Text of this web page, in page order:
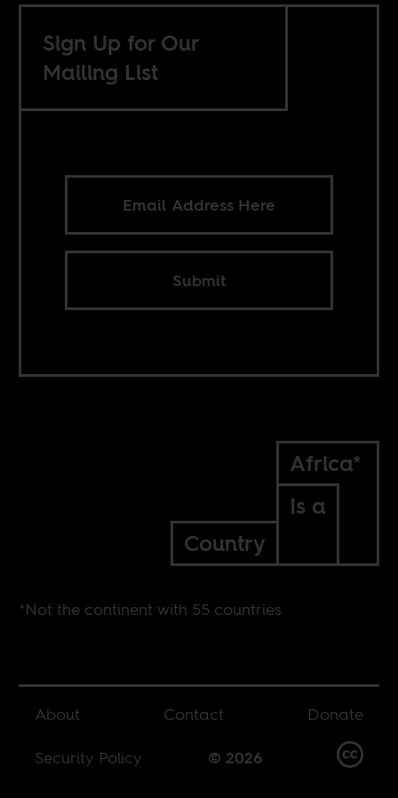
Sign Up for Our
Mailing List
Submit
Africa*
Is a
Country
*Not the continent with 55 countries
About Contact
Donate
Security Policy
© 2026